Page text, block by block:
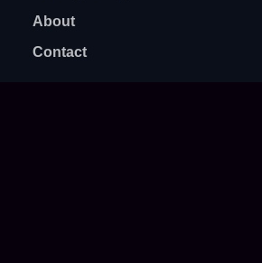
About
Contact